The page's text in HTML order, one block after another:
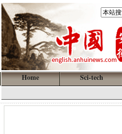
Home Sci-tech